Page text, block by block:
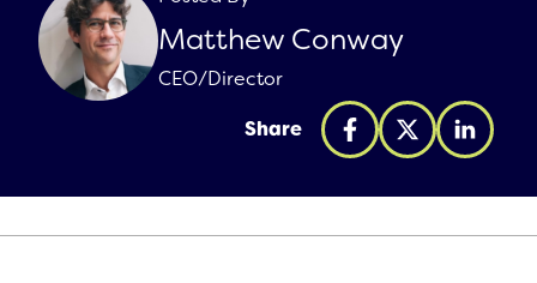
Matthew Conway
CEO/Director
Share